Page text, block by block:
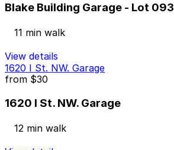
Blake Building Garage - Lot 093
11 min walk
View details
1620 I St. NW. Garage
from $30
1620 I St. NW. Garage
12 min walk